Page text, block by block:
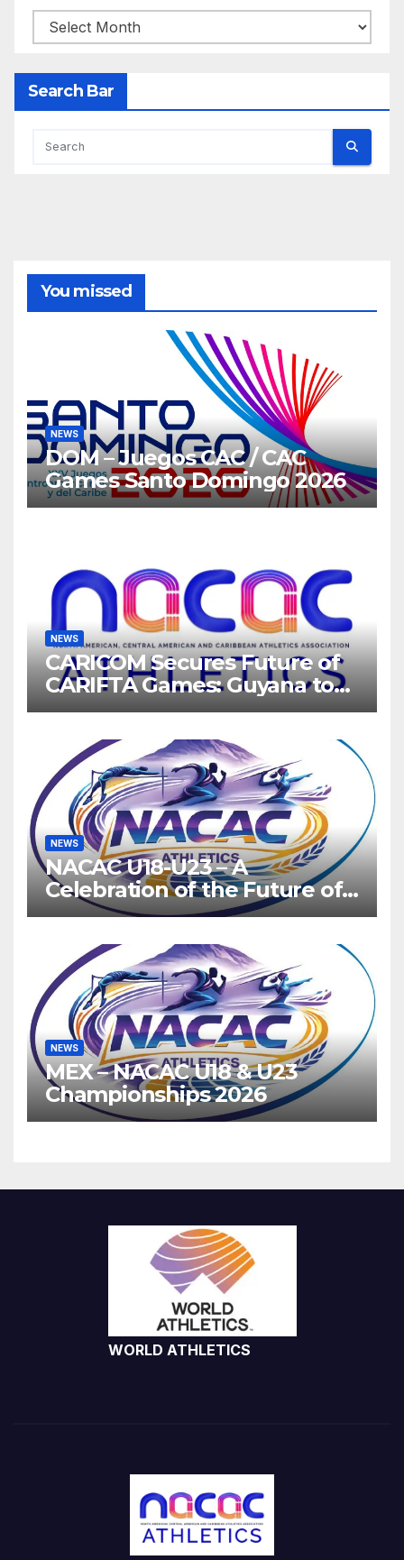
Archives
Search Bar
You missed
NEWS
DOM – Juegos CAC / CAC
Games Santo Domingo 2026
NEWS
CARICOM Secures Future of
CARIFTA Games: Guyana to
Host 2027, Barbados 2028
NEWS
NACAC U18-U23 – A
Celebration of the Future of
Athletics
NEWS
MEX – NACAC U18 & U23
Championships 2026
WORLD ATHLETICS